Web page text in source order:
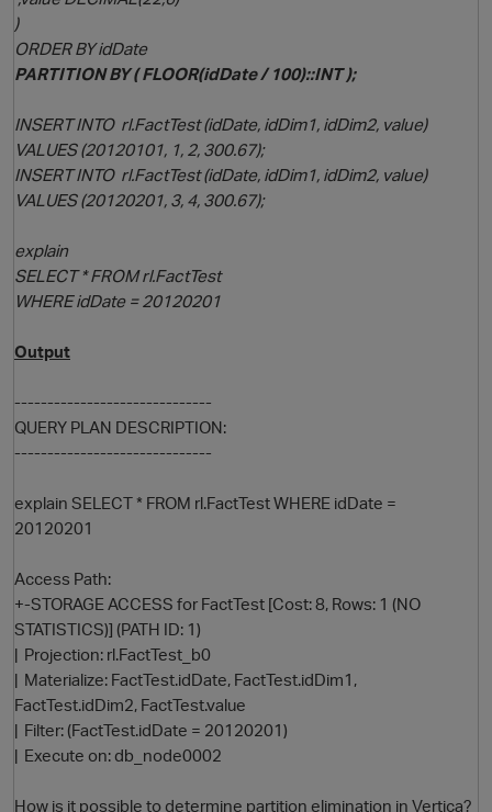
)
ORDER BY idDate
PARTITION BY ( FLOOR(idDate / 100)::INT );
INSERT INTO rl.FactTest (idDate, idDim1, idDim2, value)
VALUES (20120101, 1, 2, 300.67);
INSERT INTO rl.FactTest (idDate, idDim1, idDim2, value)
VALUES (20120201, 3, 4, 300.67);
explain
SELECT * FROM rl.FactTest
WHERE idDate = 20120201
Output
------------------------------
QUERY PLAN DESCRIPTION:
------------------------------
explain SELECT * FROM rl.FactTest WHERE idDate =
20120201
Access Path:
+-STORAGE ACCESS for FactTest [Cost: 8, Rows: 1 (NO
STATISTICS)] (PATH ID: 1)
| Projection: rl.FactTest_b0
| Materialize: FactTest.idDate, FactTest.idDim1,
FactTest.idDim2, FactTest.value
| Filter: (FactTest.idDate = 20120201)
| Execute on: db_node0002
How is it possible to determine partition elimination in Vertica?